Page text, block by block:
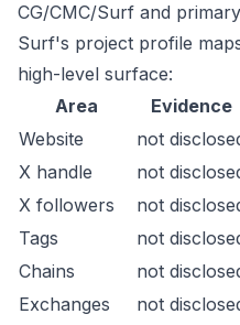
CG/CMC/Surf and
Surf's project profile
high-level surface:
Area
Evidence
Website
not
X handle
not
X followers
not
Tags
not
Chains
not
Exchanges
not